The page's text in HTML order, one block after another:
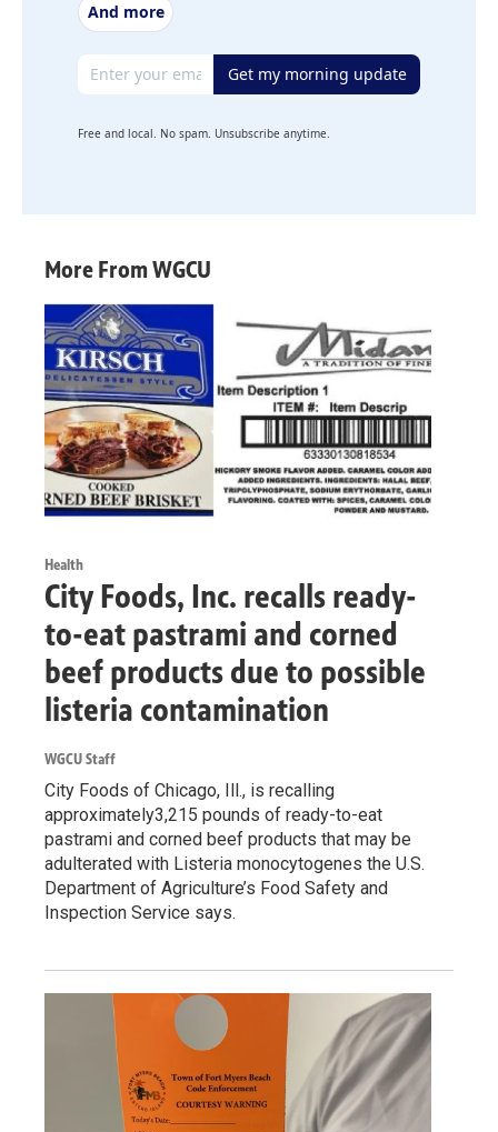
And more
Email address Get my morning update
Free and local. No spam. Unsubscribe anytime.
More From WGCU
Health
City Foods, Inc. recalls ready-
to-eat pastrami and corned
beef products due to possible
listeria contamination
WGCU Staff
City Foods of Chicago, Ill., is recalling
approximately3,215 pounds of ready-to-eat
pastrami and corned beef products that may be
adulterated with Listeria monocytogenes the U.S.
Department of Agriculture’s Food Safety and
Inspection Service says.